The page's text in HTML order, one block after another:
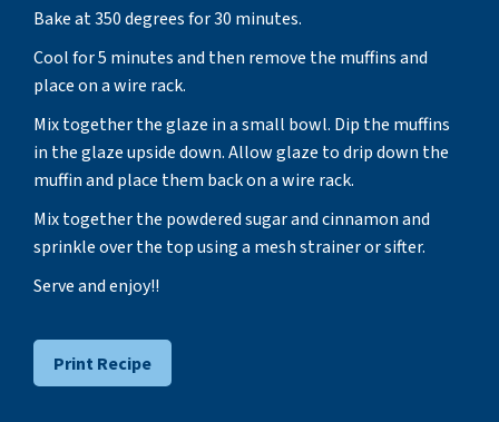
Bake at 350 degrees for 30 minutes.
Cool for 5 minutes and then remove the muffins and
place on a wire rack.
Mix together the glaze in a small bowl. Dip the muffins
in the glaze upside down. Allow glaze to drip down the
muffin and place them back on a wire rack.
Mix together the powdered sugar and cinnamon and
sprinkle over the top using a mesh strainer or sifter.
Serve and enjoy!!
Print Recipe